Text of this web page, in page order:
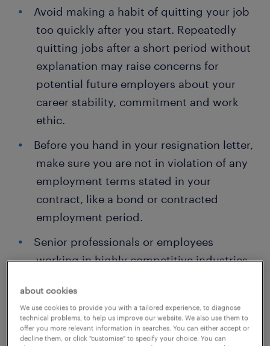
Avoid making a habit of quitting your job
too quickly after you start. Repeatedly
quitting jobs after a short period without
explanation may raise concerns for
potential future employers about your
career stability, commitment and work
ethic.
Before you hand in your resignation letter,
make sure you are not in violation of any
employment terms stated in your
contract, like a bond or contracted
employment period.
Senior professionals or employees
working in highly competitive industries
In some cases, your next employer cannot
be a direct competitor or a client for
some time for data and information
about cookies
We use cookies to provide you with a tailored experience, to diagnose
technical problems, to help us improve our website. We also use them to
offer you more relevant information in searches. You can either accept or
decline them, or click "customise" to specify your choice. You can